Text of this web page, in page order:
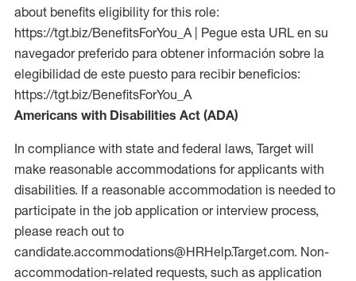
about benefits eligibility for this role:
https://tgt.biz/BenefitsForYou_A | Pegue esta URL en su
navegador preferido para obtener información sobre la
elegibilidad de este puesto para recibir beneficios:
https://tgt.biz/BenefitsForYou_A
Americans with Disabilities Act (ADA)
In compliance with state and federal laws, Target will
make reasonable accommodations for applicants with
disabilities. If a reasonable accommodation is needed to
participate in the job application or interview process,
please reach out to
candidate.accommodations@HRHelp.Target.com. Non-
accommodation-related requests, such as application